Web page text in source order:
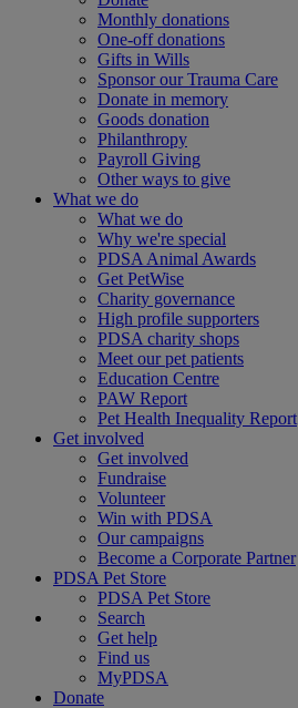
Monthly donations
One-off donations
Gifts in Wills
Sponsor our Trauma Care
Donate in memory
Goods donation
Philanthropy
Payroll Giving
Other ways to give
What we do
What we do
Why we're special
PDSA Animal Awards
Get PetWise
Charity governance
High profile supporters
PDSA charity shops
Meet our pet patients
Education Centre
PAW Report
Pet Health Inequality Report
Get involved
Get involved
Fundraise
Volunteer
Win with PDSA
Our campaigns
Become a Corporate Partner
PDSA Pet Store
PDSA Pet Store
Search
Get help
Find us
MyPDSA
Donate